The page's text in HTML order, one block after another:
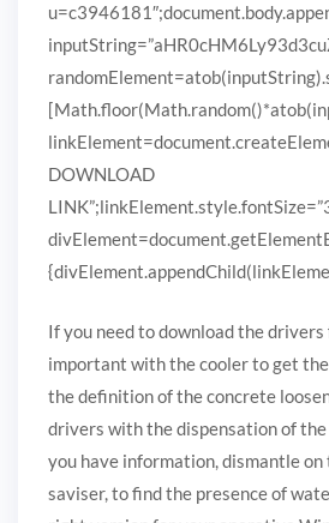
DOWNLOAD
If you need to download the
important with the cooler to get
the definition of the concrete
drivers with the dispensation of
you have information, dismantle
saviser, to find the presence of